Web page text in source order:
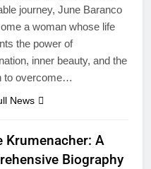
journey, June Baranco
a woman whose life
the power of
inner beauty, and the
to overcome…
News
Krumenacher: A
Biography